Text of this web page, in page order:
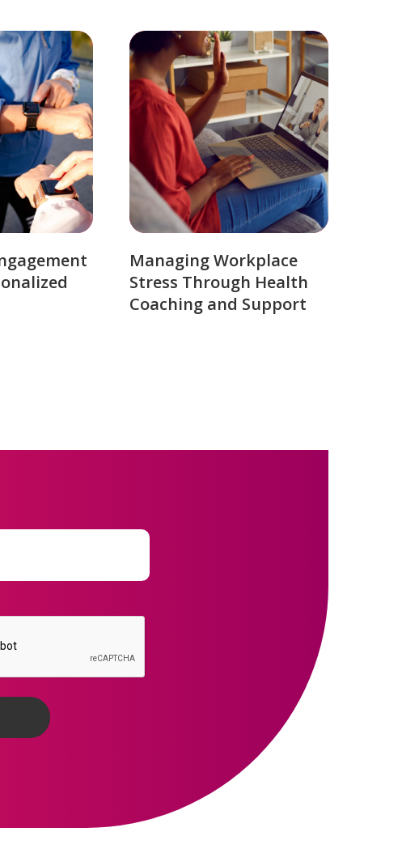
Managing Workplace
Stress Through Health
Coaching and Support